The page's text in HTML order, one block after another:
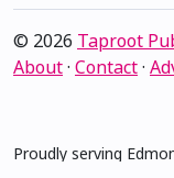
© 2026 Taproot
About· Contact·
Proudly serving